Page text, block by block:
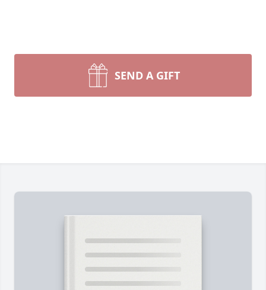
SEND A GIFT